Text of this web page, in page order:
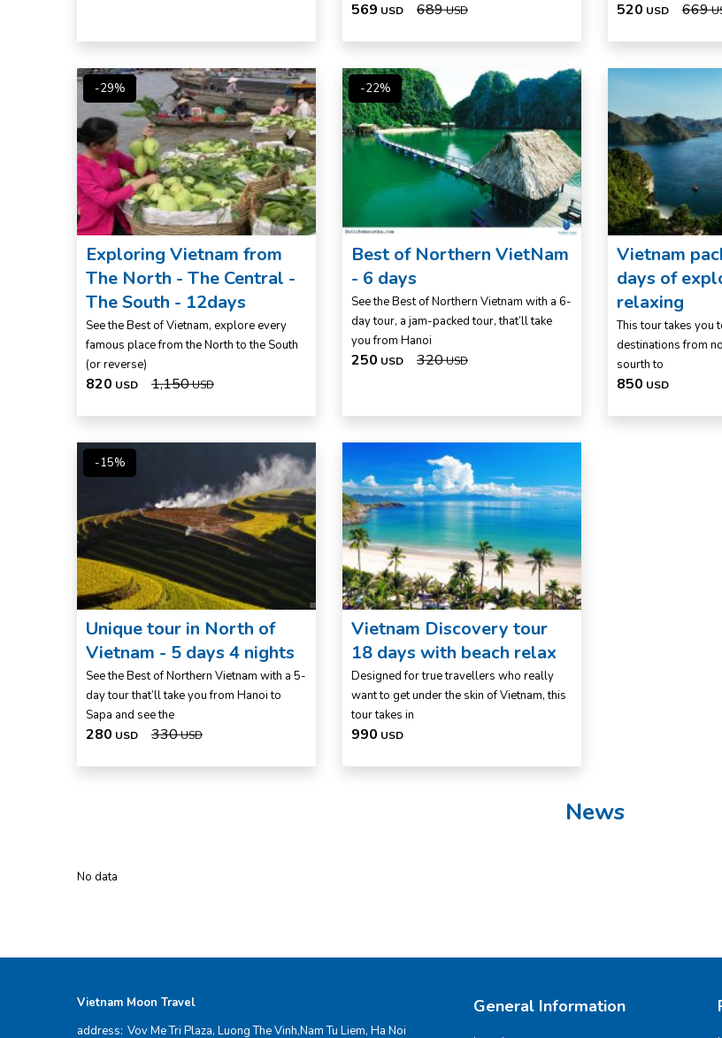
569 USD 689USD 520 USD 669
-29%
Exploring Vietnam from
The North - The Central -
The South - 12days
See the Best of Vietnam, explore every
famous place from the North to the South
(or reverse)
820 USD 1,150USD
-22%
Best of Northern VietNam
- 6 days
See the Best of Northern Vietnam with a 6-
day tour, a jam-packed tour, that’ll take
you from Hanoi
250 USD 320USD
Vietnam
days of
relaxing
This tour takes you
destinations from
sourth to
850 USD
-15%
Unique tour in North of
Vietnam - 5 days 4 nights
See the Best of Northern Vietnam with a 5-
day tour that’ll take you from Hanoi to
Sapa and see the
280 USD 330USD
Vietnam Discovery tour
18 days with beach relax
Designed for true travellers who really
want to get under the skin of Vietnam, this
tour takes in
990 USD
News
No data
Vietnam Moon Travel
address: Vov Me Tri Plaza, Luong The Vinh,Nam Tu Liem, Ha Noi
General Information